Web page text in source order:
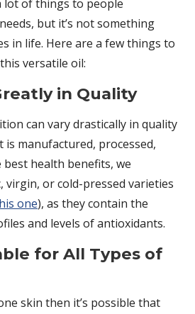
lot of things to people
but it’s not something
in life. Here are a few things to
versatile oil:
in Quality
can vary drastically in quality
manufactured, processed,
best health benefits, we
virgin, or cold-pressed varieties
one), as they contain the
and levels of antioxidants.
for All Types of
skin then it’s possible that